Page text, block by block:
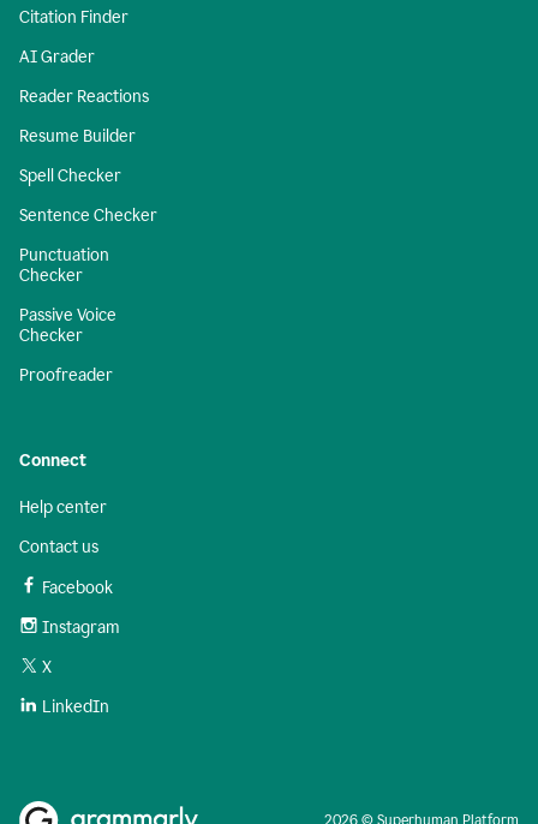
Citation Finder
AI Grader
Reader Reactions
Resume Builder
Spell Checker
Sentence Checker
Punctuation
Checker
Passive Voice
Checker
Proofreader
Connect
Help center
Contact us
Facebook
Instagram
X
LinkedIn
2026 © Superhuman Platform